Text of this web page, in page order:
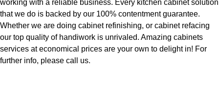
working with a reliable business. Every kitchen cabinet solution
that we do is backed by our 100% contentment guarantee.
Whether we are doing cabinet refinishing, or cabinet refacing
our top quality of handiwork is unrivaled. Amazing cabinets
services at economical prices are your own to delight in! For
further info, please call us.